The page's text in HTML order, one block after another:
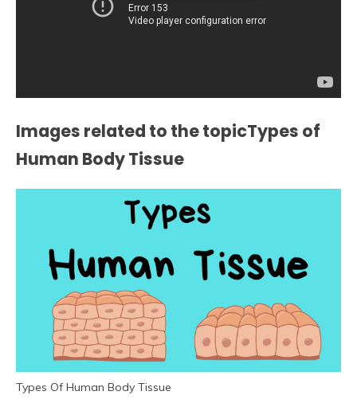
Images related to the topicTypes of
Human Body Tissue
Types Of Human Body Tissue